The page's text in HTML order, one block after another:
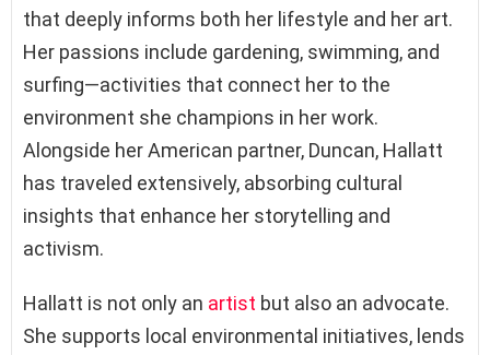
that deeply informs both her lifestyle and her art.
Her passions include gardening, swimming, and
surfing—activities that connect her to the
environment she champions in her work.
Alongside her American partner, Duncan, Hallatt
has traveled extensively, absorbing cultural
insights that enhance her storytelling and
activism.
Hallatt is not only an artist but also an advocate.
She supports local environmental initiatives, lends